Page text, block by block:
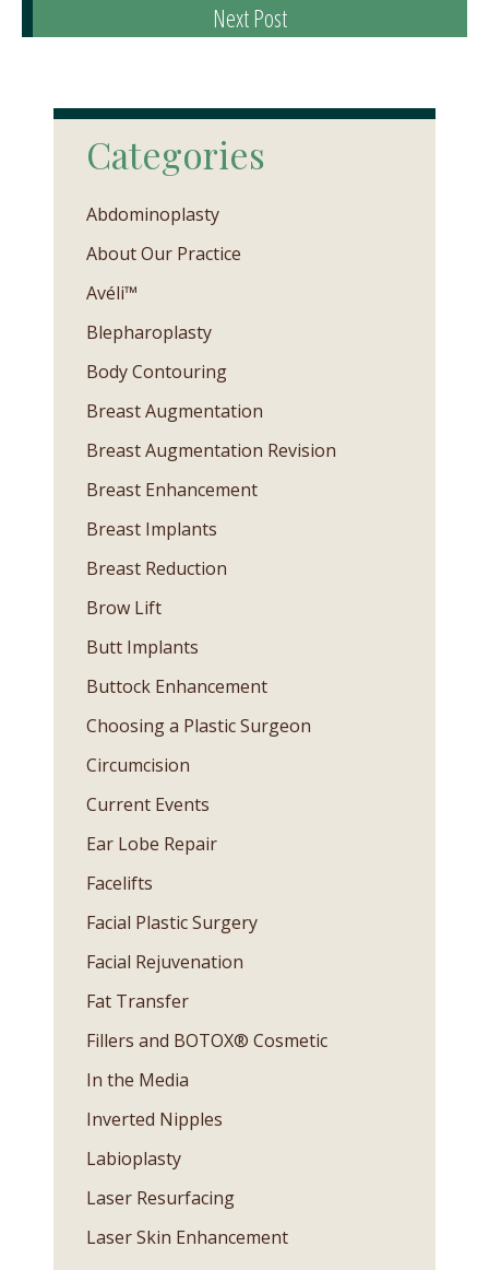
Next Post
Categories
Abdominoplasty
About Our Practice
Avéli™
Blepharoplasty
Body Contouring
Breast Augmentation
Breast Augmentation Revision
Breast Enhancement
Breast Implants
Breast Reduction
Brow Lift
Butt Implants
Buttock Enhancement
Choosing a Plastic Surgeon
Circumcision
Current Events
Ear Lobe Repair
Facelifts
Facial Plastic Surgery
Facial Rejuvenation
Fat Transfer
Fillers and BOTOX® Cosmetic
In the Media
Inverted Nipples
Labioplasty
Laser Resurfacing
Laser Skin Enhancement